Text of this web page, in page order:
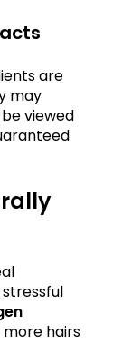
are
may
viewed
hairs